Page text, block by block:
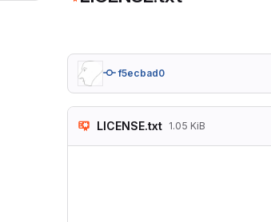
f5ecbad0
LICENSE.txt 1.05 KiB